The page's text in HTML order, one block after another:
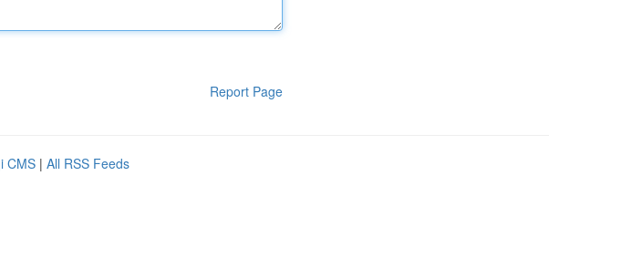
Report Page
CMS | All RSS Feeds